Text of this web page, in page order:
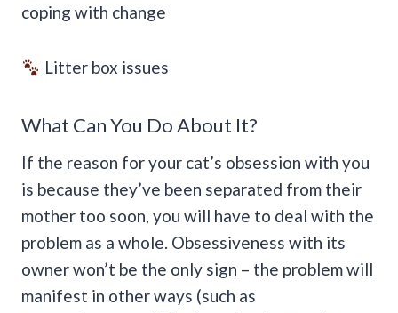
coping with change
Litter box issues
What Can You Do About It?
If the reason for your cat’s obsession with you
is because they’ve been separated from their
mother too soon, you will have to deal with the
problem as a whole. Obsessiveness with its
owner won’t be the only sign – the problem will
manifest in other ways (such as